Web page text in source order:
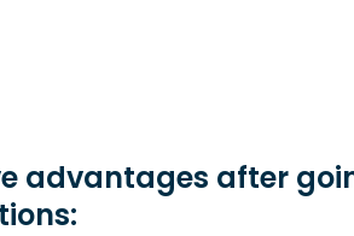
advantages after